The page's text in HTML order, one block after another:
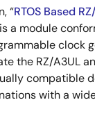
“RTOS Based
a module
clock
the RZ/A3UL
compatible
with a